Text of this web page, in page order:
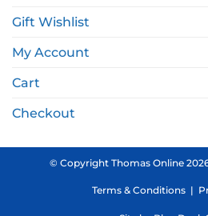
Gift Wishlist
My Account
Cart
Checkout
© Copyright Thomas Online
Terms & Conditions |